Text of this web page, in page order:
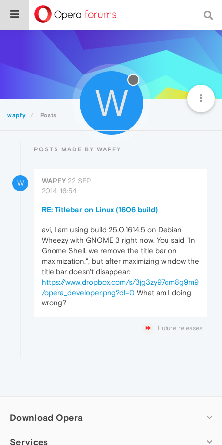
wapfy Posts W
POSTS MADE BY WAPFY
W WAPFY 22 SEP
2014, 16:54
RE: Titlebar on Linux (1606 build)
avi, I am using build 25.0.1614.5 on Debian
Wheezy with GNOME 3 right now. You said "In
Gnome Shell, we remove the title bar on
maximization.", but after maximizing window the
title bar doesn't disappear:
https://www.dropbox.com/s/3jg3zy97qm8g9m9
/opera_developer.png?dl=0 What am I doing
wrong?
Future releases
Download Opera
Computer browsers
Services